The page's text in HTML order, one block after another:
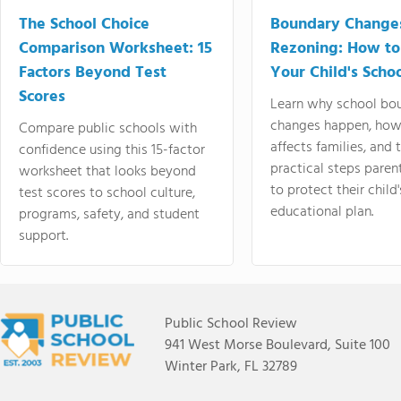
The School Choice
Comparison Worksheet: 15
Factors Beyond Test
Scores
Compare public schools with
confidence using this 15-factor
worksheet that looks beyond
test scores to school culture,
programs, safety, and student
support.
Boundary
Rezoning: How
Your Child's
Learn why school
changes happen,
affects families, and
practical steps
to protect their
educational plan.
Public School Review
941 West Morse Boulevard, Suite 100
Winter Park, FL 32789